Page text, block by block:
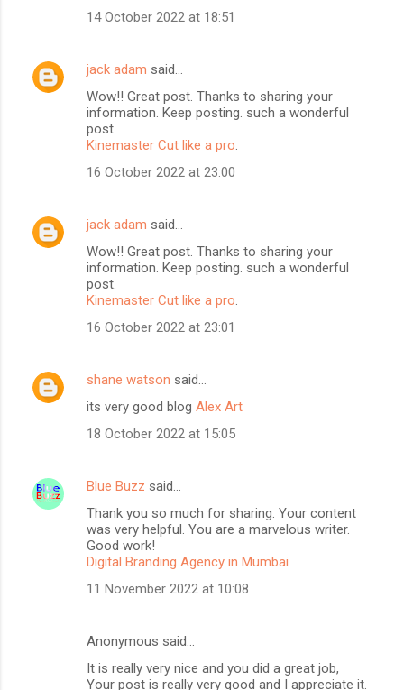
14 October 2022 at 18:51
jack adam said…
Wow!! Great post. Thanks to sharing your
information. Keep posting. such a wonderful
post.
Kinemaster Cut like a pro.
16 October 2022 at 23:00
jack adam said…
Wow!! Great post. Thanks to sharing your
information. Keep posting. such a wonderful
post.
Kinemaster Cut like a pro.
16 October 2022 at 23:01
shane watson said…
its very good blog Alex Art
18 October 2022 at 15:05
Blue Buzz said…
Thank you so much for sharing. Your content
was very helpful. You are a marvelous writer.
Good work!
Digital Branding Agency in Mumbai
11 November 2022 at 10:08
Anonymous said…
It is really very nice and you did a great job,
Your post is really very good and I appreciate it.
BloggersWorlds AI
Online · Blog Discovery Assistant